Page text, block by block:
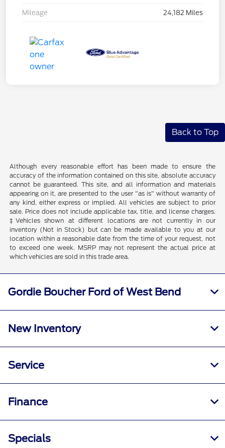
Mileage 24,182 Miles
Back to Top
Although every reasonable effort has been made to ensure the
accuracy of the information contained on this site, absolute accuracy
cannot be guaranteed. This site, and all information and materials
appearing on it, are presented to the user "as is" without warranty of
any kind, either express or implied. All vehicles are subject to prior
sale. Price does not include applicable tax, title, and license charges.
‡Vehicles shown at different locations are not currently in our
inventory (Not in Stock) but can be made available to you at our
location within a reasonable date from the time of your request, not
to exceed one week. MSRP may not represent the actual price at
which vehicles are sold in this trade area.
Gordie Boucher Ford of West Bend
New Inventory
Service
Finance
Specials